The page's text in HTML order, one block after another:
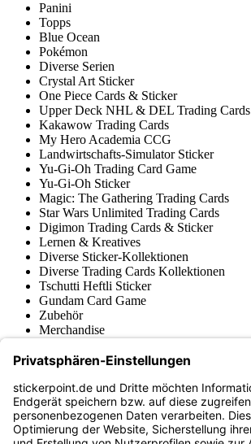
Panini
Topps
Blue Ocean
Pokémon
Diverse Serien
Crystal Art Sticker
One Piece Cards & Sticker
Upper Deck NHL & DEL Trading Cards
Kakawow Trading Cards
My Hero Academia CCG
Landwirtschafts-Simulator Sticker
Yu-Gi-Oh Trading Card Game
Yu-Gi-Oh Sticker
Magic: The Gathering Trading Cards
Star Wars Unlimited Trading Cards
Digimon Trading Cards & Sticker
Lernen & Kreatives
Diverse Sticker-Kollektionen
Diverse Trading Cards Kollektionen
Tschutti Heftli Sticker
Gundam Card Game
Zubehör
Merchandise
Fußball-Turniere
stickerpoint.de Newsletter
Jetzt anmelden für Neuheiten und Angebote: